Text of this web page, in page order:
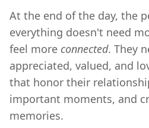
At the end of the day, the
everything doesn't need
feel more connected. They
appreciated, valued, and
that honor their
important moments, and
memories.